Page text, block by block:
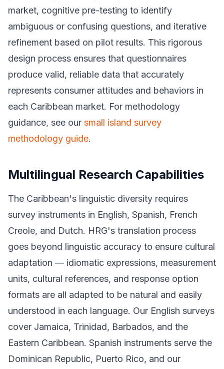
market, cognitive pre-testing to identify
ambiguous or confusing questions, and iterative
refinement based on pilot results. This rigorous
design process ensures that questionnaires
produce valid, reliable data that accurately
represents consumer attitudes and behaviors in
each Caribbean market. For methodology
guidance, see our small island survey
methodology guide.
Multilingual Research Capabilities
The Caribbean's linguistic diversity requires
survey instruments in English, Spanish, French
Creole, and Dutch. HRG's translation process
goes beyond linguistic accuracy to ensure cultural
adaptation — idiomatic expressions, measurement
units, cultural references, and response option
formats are all adapted to be natural and easily
understood in each language. Our English surveys
cover Jamaica, Trinidad, Barbados, and the
Eastern Caribbean. Spanish instruments serve the
Dominican Republic, Puerto Rico, and our